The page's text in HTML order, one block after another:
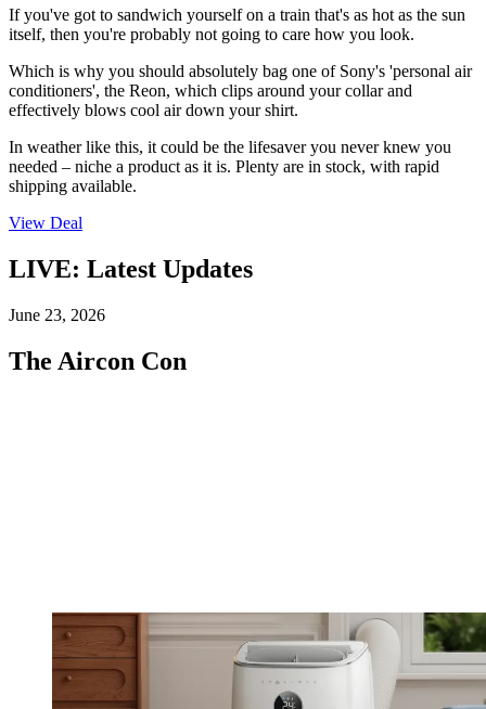
If you've got to sandwich yourself on a train that's as hot as the sun
itself, then you're probably not going to care how you look.
Which is why you should absolutely bag one of Sony's 'personal air
conditioners', the Reon, which clips around your collar and
effectively blows cool air down your shirt.
In weather like this, it could be the lifesaver you never knew you
needed – niche a product as it is. Plenty are in stock, with rapid
shipping available.
View Deal
LIVE: Latest Updates
June 23, 2026
The Aircon Con